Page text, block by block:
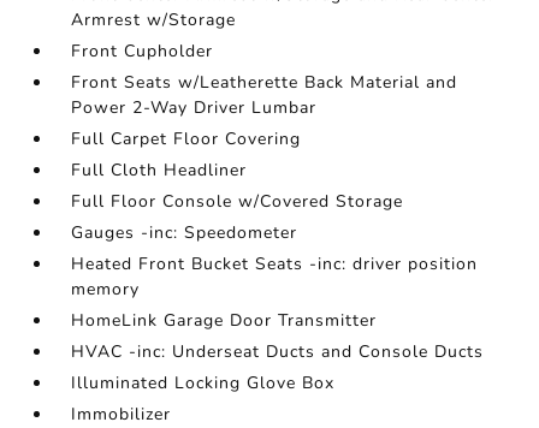
Armrest w/Storage
Front Cupholder
Front Seats w/Leatherette Back Material and
Power 2-Way Driver Lumbar
Full Carpet Floor Covering
Full Cloth Headliner
Full Floor Console w/Covered Storage
Gauges -inc: Speedometer
Heated Front Bucket Seats -inc: driver position
memory
HomeLink Garage Door Transmitter
HVAC -inc: Underseat Ducts and Console Ducts
Illuminated Locking Glove Box
Immobilizer